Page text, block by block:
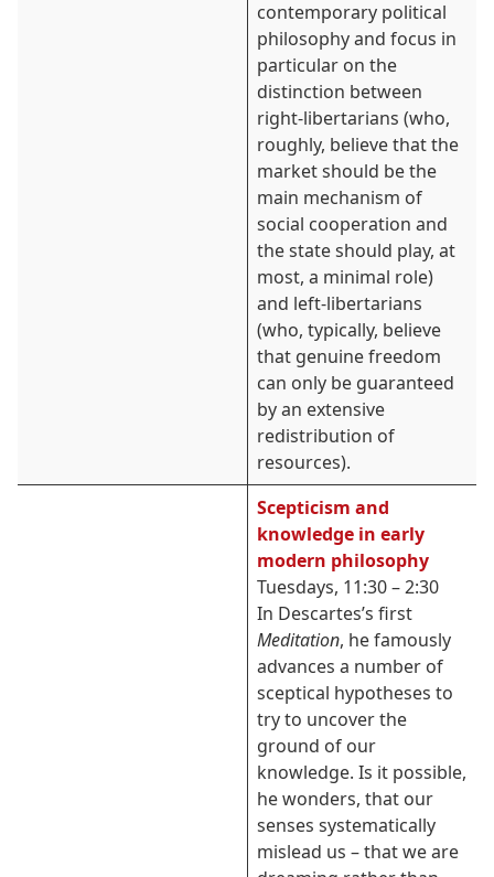
contemporary political
philosophy and focus in
particular on the
distinction between
right-libertarians (who,
roughly, believe that the
market should be the
main mechanism of
social cooperation and
the state should play, at
most, a minimal role)
and left-libertarians
(who, typically, believe
that genuine freedom
can only be guaranteed
by an extensive
redistribution of
resources).
Scepticism and
knowledge in early
modern philosophy
Tuesdays, 11:30 – 2:30
In Descartes’s first
Meditation, he famously
advances a number of
sceptical hypotheses to
try to uncover the
ground of our
knowledge. Is it possible,
he wonders, that our
senses systematically
mislead us – that we are